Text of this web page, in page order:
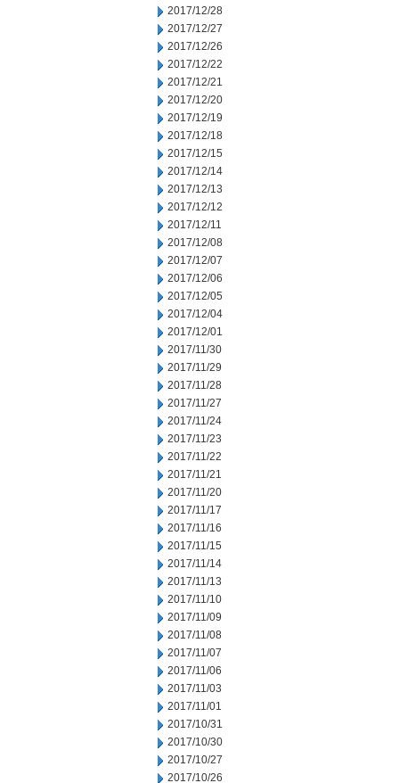
2017/12/28
2017/12/27
2017/12/26
2017/12/22
2017/12/21
2017/12/20
2017/12/19
2017/12/18
2017/12/15
2017/12/14
2017/12/13
2017/12/12
2017/12/11
2017/12/08
2017/12/07
2017/12/06
2017/12/05
2017/12/04
2017/12/01
2017/11/30
2017/11/29
2017/11/28
2017/11/27
2017/11/24
2017/11/23
2017/11/22
2017/11/21
2017/11/20
2017/11/17
2017/11/16
2017/11/15
2017/11/14
2017/11/13
2017/11/10
2017/11/09
2017/11/08
2017/11/07
2017/11/06
2017/11/03
2017/11/01
2017/10/31
2017/10/30
2017/10/27
2017/10/26